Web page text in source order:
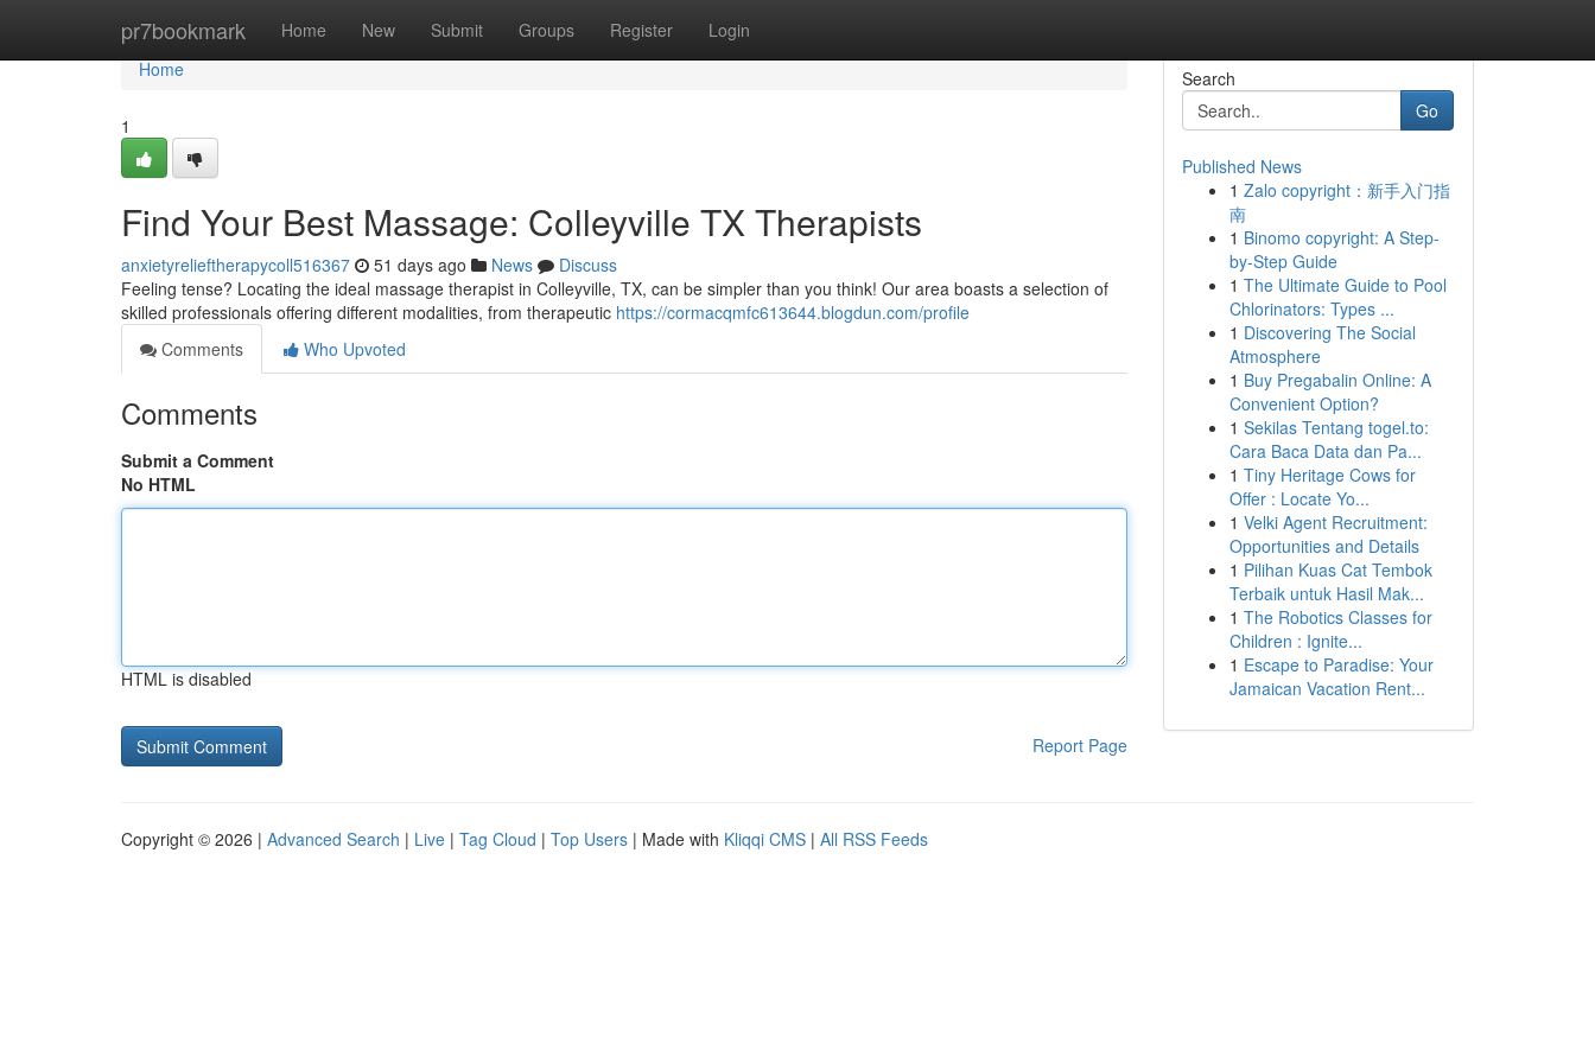
pr7bookmark Home New Submit Groups Register Login
Home
Home
1
Find Your Best Massage: Colleyville TX Therapists
anxietyrelieftherapycoll516367 51 days ago News
Discuss
Feeling tense? Locating the ideal massage therapist in Colleyville, TX, can be simpler than you think! Our area boasts a selection of
skilled professionals offering different modalities, from therapeutic https://cormacqmfc613644.blogdun.com/profile
Comments
Who Upvoted
Comments
Submit a Comment
No HTML
HTML is disabled
Report Page
Search
Go
Published News
1 Zalo copyright：新手入门指
南
1 Binomo copyright: A Step-
by-Step Guide
1 The Ultimate Guide to Pool
Chlorinators: Types ...
1 Discovering The Social
Atmosphere
1 Buy Pregabalin Online: A
Convenient Option?
1 Sekilas Tentang togel.to:
Cara Baca Data dan Pa...
1 Tiny Heritage Cows for
Offer : Locate Yo...
1 Velki Agent Recruitment:
Opportunities and Details
1 Pilihan Kuas Cat Tembok
Terbaik untuk Hasil Mak...
1 The Robotics Classes for
Children : Ignite...
1 Escape to Paradise: Your
Jamaican Vacation Rent...
Copyright © 2026 | Advanced Search | Live | Tag Cloud | Top Users | Made with Kliqqi CMS | All RSS Feeds